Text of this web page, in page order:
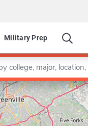
Military Prep
Leaflet |